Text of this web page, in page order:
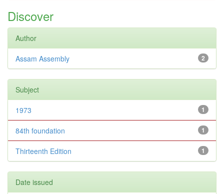
Discover
Author
2
Assam Assembly
Subject
1
1973
1
84th foundation
1
Thirteenth Edition
Date issued